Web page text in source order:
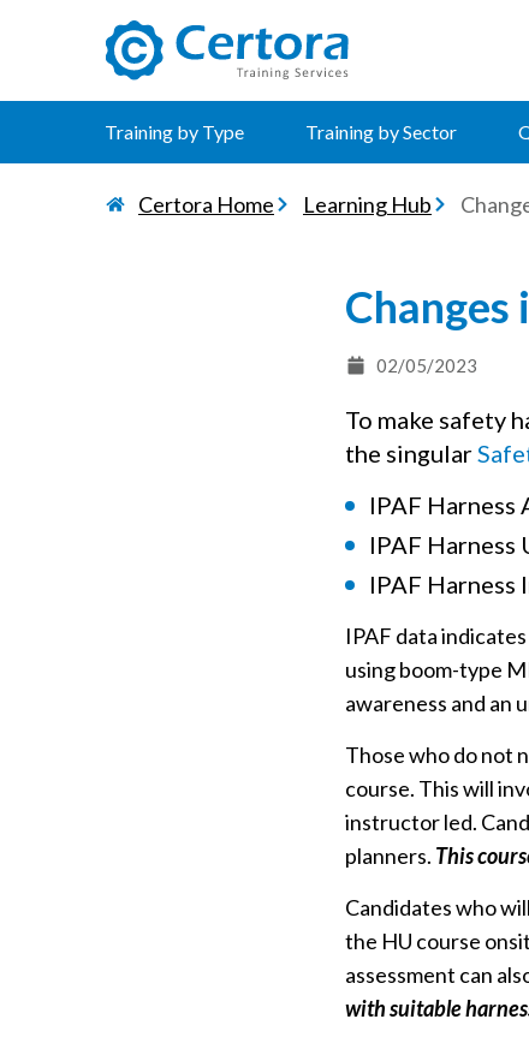
Training by Type Training by Sector
Certora Home Learning Hub
Changes
02/05/2023
To make safety
the singular
IPAF Harness
IPAF Harness
IPAF Harness
IPAF data
using boom-type
awareness and an
Those who do not
course. This will
instructor led.
planners. This
Candidates who
the HU course
assessment can
with suitable